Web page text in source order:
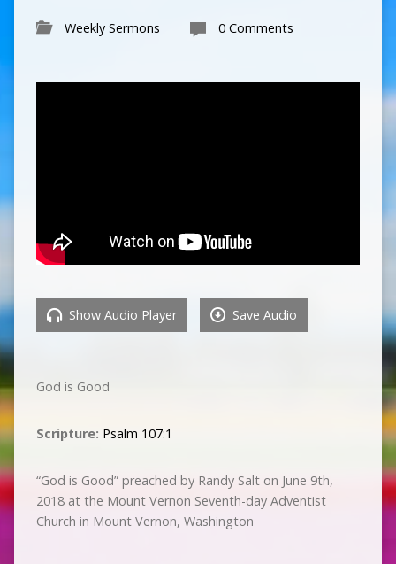
Weekly Sermons 0 Comments
Show Audio Player Save Audio
God is Good
Scripture: Psalm 107:1
“God is Good” preached by Randy Salt on June 9th,
2018 at the Mount Vernon Seventh-day Adventist
Church in Mount Vernon, Washington